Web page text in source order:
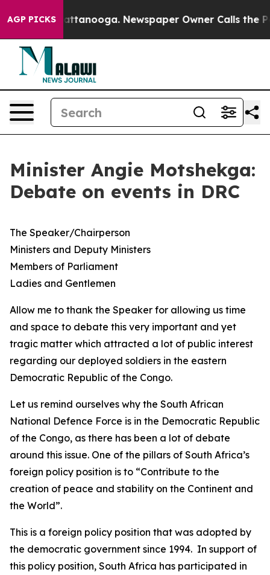
AGP PICKS
in Chattanooga. Newspaper Owner Calls the
Minister Angie Motshekga:
Debate on events in DRC
​The Speaker/Chairperson
Ministers and Deputy Ministers
Members of Parliament
Ladies and Gentlemen
Allow me to thank the Speaker for allowing us time
and space to debate this very important and yet
tragic matter which attracted a lot of public interest
regarding our deployed soldiers in the eastern
Democratic Republic of the Congo.
Let us remind ourselves why the South African
National Defence Force is in the Democratic Republic
of the Congo, as there has been a lot of debate
around this issue. One of the pillars of South Africa’s
foreign policy position is to “Contribute to the
creation of peace and stability on the Continent and
the World”.
This is a foreign policy position that was adopted by
the democratic government since 1994. In support of
this policy position, South Africa has participated in